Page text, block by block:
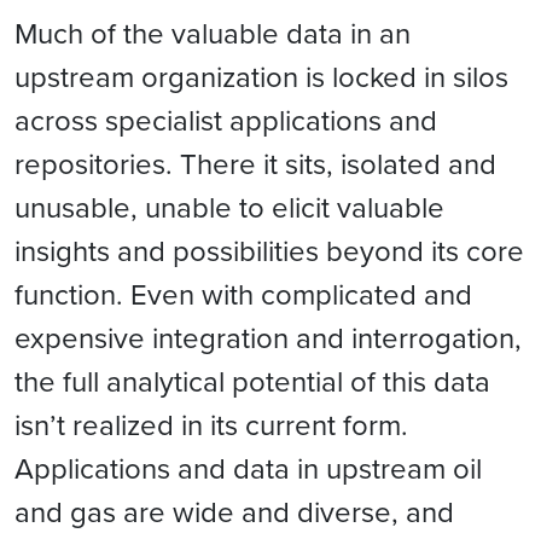
Much of the valuable data in an
upstream organization is locked in silos
across specialist applications and
repositories. There it sits, isolated and
unusable, unable to elicit valuable
insights and possibilities beyond its core
function. Even with complicated and
expensive integration and interrogation,
the full analytical potential of this data
isn’t realized in its current form.
Applications and data in upstream oil
and gas are wide and diverse, and